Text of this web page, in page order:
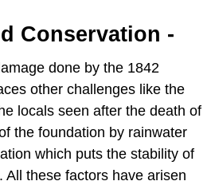
Conservation -
done by the 1842
other challenges like the
locals seen after the death of
the foundation by rainwater
which puts the stability of
All these factors have arisen